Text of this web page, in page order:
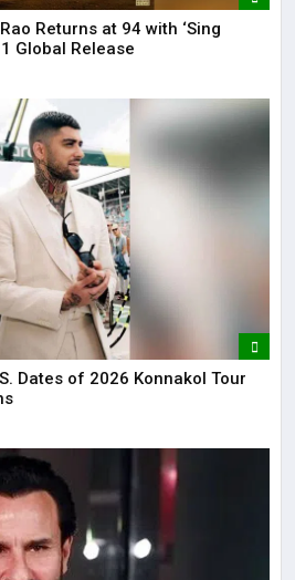
Returns at 94 with ‘Sing
Global Release
Dates of 2026 Konnakol Tour